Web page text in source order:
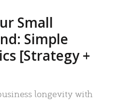
Small
Simple
[Strategy +
longevity with